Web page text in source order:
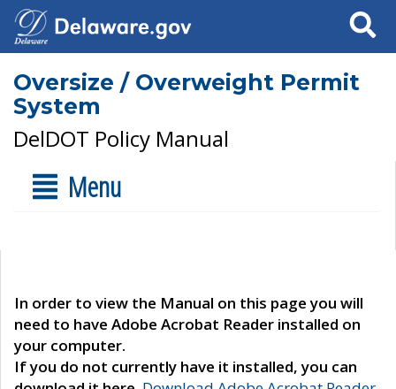
Search
Oversize / Overweight Permit
System
DelDOT Policy Manual
Menu
In order to view the Manual on this page you will
need to have Adobe Acrobat Reader installed on
your computer.
If you do not currently have it installed, you can